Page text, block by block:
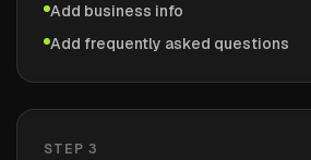
Add business info
Add frequently asked questions
STEP 3